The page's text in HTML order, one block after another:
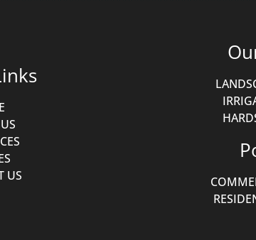
US